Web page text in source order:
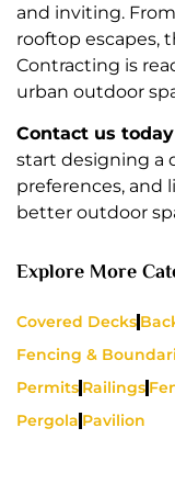
and inviting.
rooftop escapes,
Contracting is
urban outdoor
Contact us today
start designing a
preferences, and
better outdoor
Explore More
Covered Decks
Fencing &
Permits Railings
Pergola Pavilion